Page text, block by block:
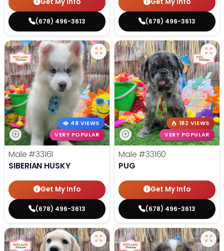
(678) 496-3613 (678) 496-3613
48 VIEWS
VERY POPULAR
Male #33161
SIBERIAN HUSKY
Get My Info
(678) 496-3613
182 VIEWS
VERY POPULAR
Male #33160
PUG
Get My Info
(678) 496-3613